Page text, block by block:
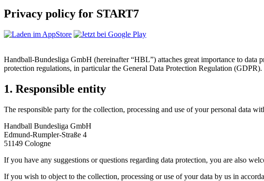
Privacy policy for START7
Handball-Bundesliga GmbH (hereinafter “HBL”) attaches great importance to data
protection regulations, in particular the General Data Protection Regulation
1. Responsible entity
The responsible party for the collection, processing and use of your personal data
Handball Bundesliga GmbH
Edmund-Rumpler-Straße 4
51149 Cologne
If you have any suggestions or questions regarding data protection, you are also
If you wish to object to the collection, processing or use of your data by us in